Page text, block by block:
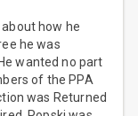
how he
he was
wanted no part
of the PPA
was Returned